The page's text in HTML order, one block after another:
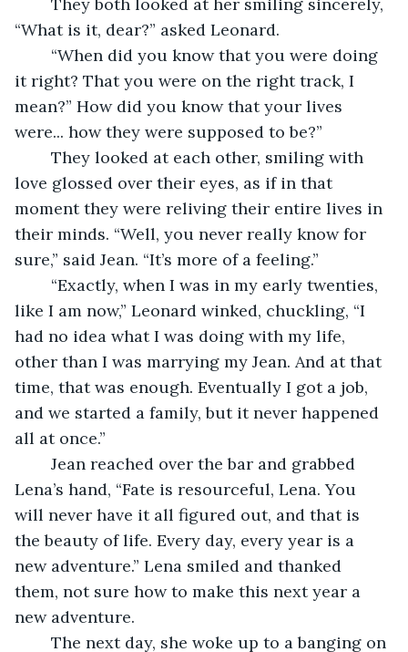
“What is it, dear?” asked Leonard.
it right? That you were on the right track, I
mean?” How did you know that your lives
were... how they were supposed to be?”
love glossed over their eyes, as if in that
moment they were reliving their entire lives in
their minds. “Well, you never really know for
sure,” said Jean. “It’s more of a feeling.”
like I am now,” Leonard winked, chuckling, “I
had no idea what I was doing with my life,
other than I was marrying my Jean. And at that
time, that was enough. Eventually I got a job,
and we started a family, but it never happened
all at once.”
Lena’s hand, “Fate is resourceful, Lena. You
will never have it all figured out, and that is
the beauty of life. Every day, every year is a
new adventure.” Lena smiled and thanked
them, not sure how to make this next year a
new adventure.